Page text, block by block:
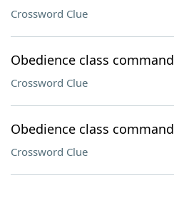
Crossword Clue
Obedience class command
Crossword Clue
Obedience class command
Crossword Clue